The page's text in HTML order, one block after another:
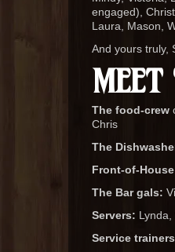
engaged),
Laura, Mason,
And yours truly,
The food-crew
Chris
The
Front-of-
The Bar gals:
Servers: Lynda,
Service